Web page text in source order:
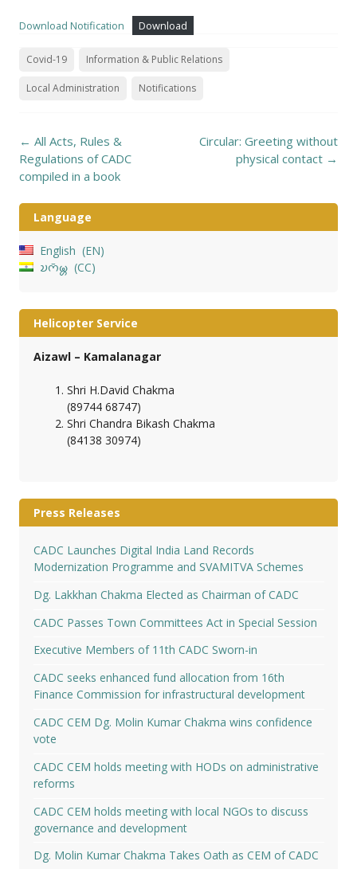
Download Notification Download
Covid-19 Information & Public Relations
Local Administration Notifications
Post
navigation
← All Acts, Rules &
Regulations of CADC
compiled in a book
Circular: Greeting without
physical contact →
Language
English
EN
𑄌𑄇𑄴𑄟𑄳𑄦
CC
Helicopter Service
Aizawl – Kamalanagar
Shri H.David Chakma
(89744 68747)
Shri Chandra Bikash Chakma
(84138 30974)
Press Releases
CADC Launches Digital India Land Records
Modernization Programme and SVAMITVA Schemes
Dg. Lakkhan Chakma Elected as Chairman of CADC
CADC Passes Town Committees Act in Special Session
Executive Members of 11th CADC Sworn-in
CADC seeks enhanced fund allocation from 16th
Finance Commission for infrastructural development
CADC CEM Dg. Molin Kumar Chakma wins confidence
vote
CADC CEM holds meeting with HODs on administrative
reforms
CADC CEM holds meeting with local NGOs to discuss
governance and development
Dg. Molin Kumar Chakma Takes Oath as CEM of CADC